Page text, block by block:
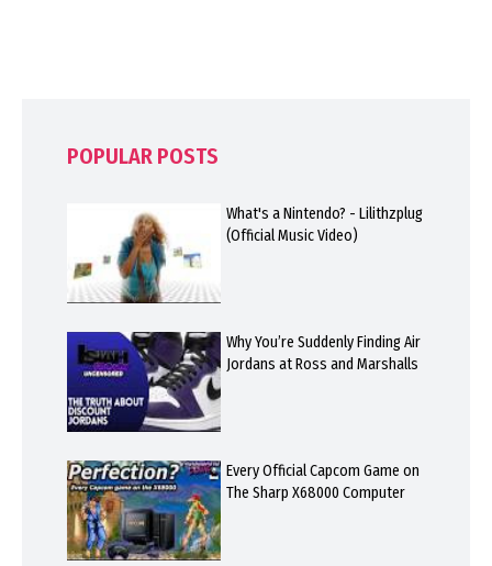
POPULAR POSTS
What's a Nintendo? - Lilithzplug
(Official Music Video)
Why You’re Suddenly Finding Air
Jordans at Ross and Marshalls
Every Official Capcom Game on
The Sharp X68000 Computer